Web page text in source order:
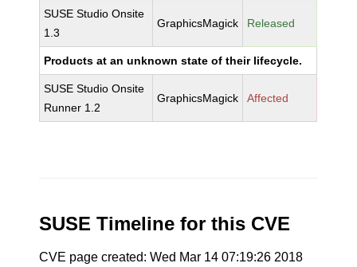
SUSE Studio Onsite
1.3
GraphicsMagick Released
Products at an unknown state of their lifecycle.
SUSE Studio Onsite
Runner 1.2
GraphicsMagick Affected
SUSE Timeline for this CVE
CVE page created: Wed Mar 14 07:19:26 2018